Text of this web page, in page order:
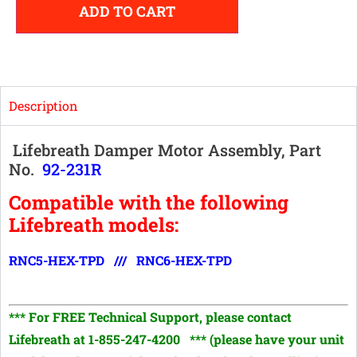
ADD TO CART
Description
Lifebreath Damper Motor Assembly, Part
No. 92-231R
Compatible with the following
Lifebreath models:
RNC5-HEX-TPD /// RNC6-HEX-TPD
*** For FREE Technical Support, please contact
Lifebreath at 1-855-247-4200 *** (please have your unit